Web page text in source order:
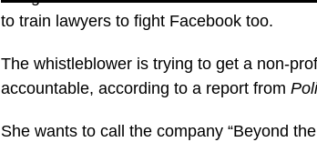
to train lawyers to fight Facebook too.
The whistleblower is trying to get a non-
accountable, according to a report from
She wants to call the company “Beyond